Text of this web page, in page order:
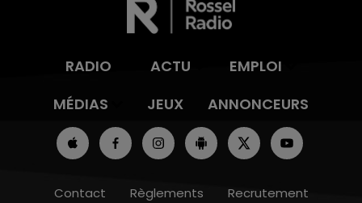
RADIO ACTU
EMPLOI
MÉDIAS
JEUX ANNONCEURS
Contact Règlements
Recrutement